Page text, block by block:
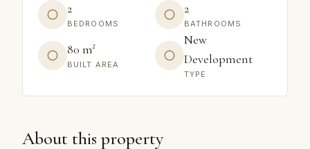
2
BEDROOMS
2
BATHROOMS
80 m²
BUILT AREA
New
Development
TYPE
About this property